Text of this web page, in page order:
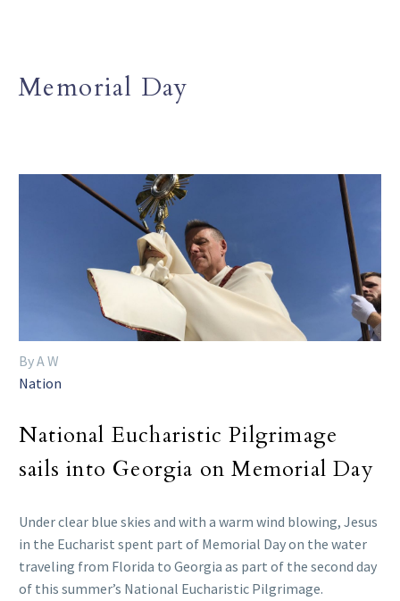
Memorial Day
By A W
Nation
National Eucharistic Pilgrimage
sails into Georgia on Memorial Day
Under clear blue skies and with a warm wind blowing, Jesus
in the Eucharist spent part of Memorial Day on the water
traveling from Florida to Georgia as part of the second day
of this summer’s National Eucharistic Pilgrimage.